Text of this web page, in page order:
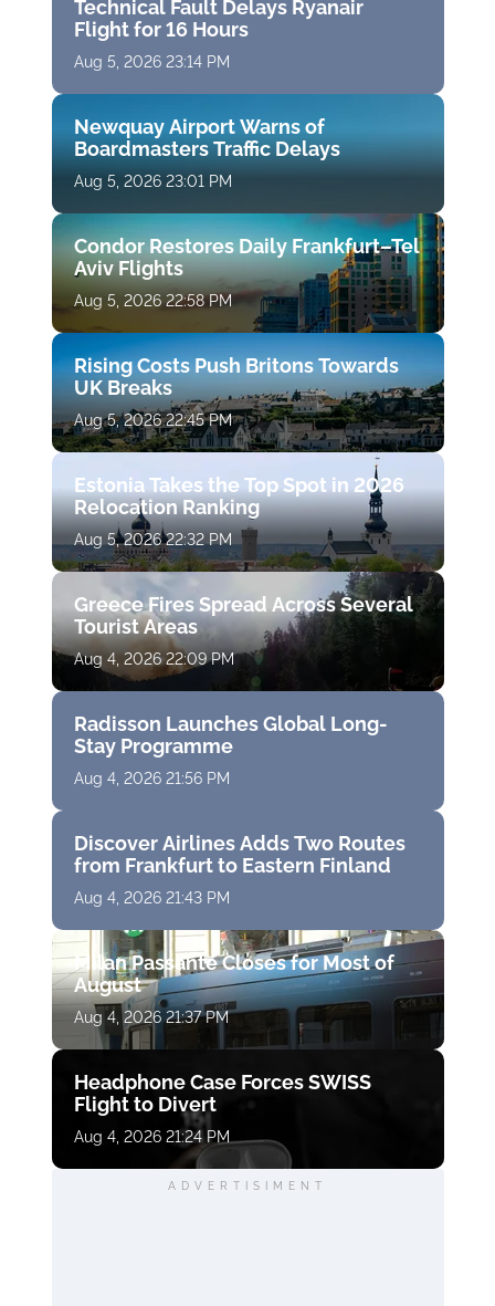
Technical Fault Delays Ryanair
Flight for 16 Hours
Aug 5, 2026 23:14 PM
Newquay Airport Warns of
Boardmasters Traffic Delays
Aug 5, 2026 23:01 PM
Condor Restores Daily Frankfurt–Tel
Aviv Flights
Aug 5, 2026 22:58 PM
Rising Costs Push Britons Towards
UK Breaks
Aug 5, 2026 22:45 PM
Estonia Takes the Top Spot in 2026
Relocation Ranking
Aug 5, 2026 22:32 PM
Greece Fires Spread Across Several
Tourist Areas
Aug 4, 2026 22:09 PM
Radisson Launches Global Long-
Stay Programme
Aug 4, 2026 21:56 PM
Discover Airlines Adds Two Routes
from Frankfurt to Eastern Finland
Aug 4, 2026 21:43 PM
Milan Passante Closes for Most of
August
Aug 4, 2026 21:37 PM
Headphone Case Forces SWISS
Flight to Divert
Aug 4, 2026 21:24 PM
ADVERTISIMENT